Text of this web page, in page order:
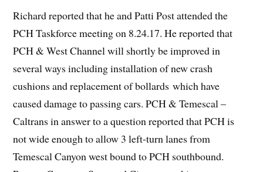
Richard reported that he and Patti Post attended the
PCH Taskforce meeting on 8.24.17. He reported that
PCH & West Channel will shortly be improved in
several ways including installation of new crash
cushions and replacement of bollards which have
caused damage to passing cars. PCH & Temescal –
Caltrans in answer to a question reported that PCH is
not wide enough to allow 3 left-turn lanes from
Temescal Canyon west bound to PCH southbound.